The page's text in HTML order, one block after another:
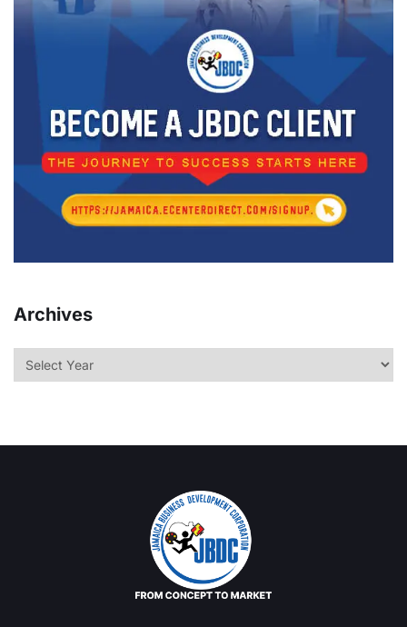
Archives